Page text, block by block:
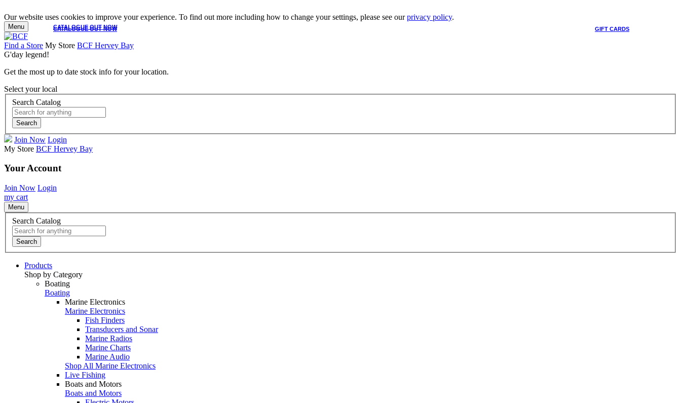
Our website uses cookies to improve your experience. To find out more including how to change your settings, please see ourprivacy policy.
CATALOGUE OUT NOW GIFT CARDS
CATALOGUE OUT NOW
Menu
Find a Store My Store BCF Hervey Bay
G'day legend!
Get the most up to date stock info for your location.
Select your local
Search Catalog
Search
Join Now Login
My Store BCF Hervey Bay
Your Account
Join Now Login
my cart
Menu
Search Catalog
Search
Products
Shop by Category
Boating
Boating
Marine Electronics
Marine Electronics
Fish Finders
Transducers and Sonar
Marine Radios
Marine Charts
Marine Audio
Shop All Marine Electronics
Live Fishing
Boats and Motors
Boats and Motors